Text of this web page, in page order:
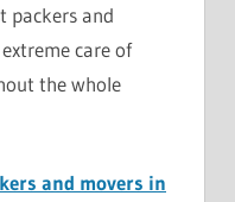
packers and
care of
the whole
and movers in